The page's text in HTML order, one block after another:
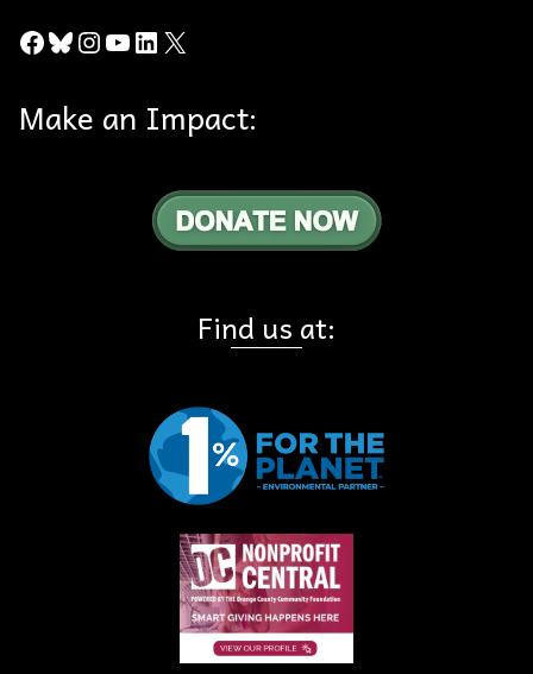
Facebook
Bluesky
Instagram
YouTube
LinkedIn
X
Make an Impact:
Find us at: